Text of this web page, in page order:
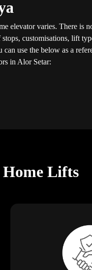
elevator varies. There is
stops, customisations, lift
can use the below as a
in Alor Setar:
Home Lifts